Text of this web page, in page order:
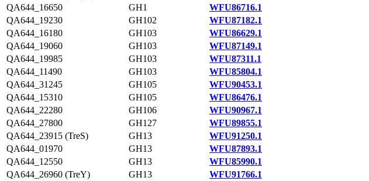
QA644_16650
GH1
WFU86716.1
QA644_19230
GH102
WFU87182.1
QA644_16180
GH103
WFU86629.1
QA644_19060
GH103
WFU87149.1
QA644_19985
GH103
WFU87311.1
QA644_11490
GH103
WFU85804.1
QA644_31245
GH105
WFU90453.1
QA644_15310
GH105
WFU86476.1
QA644_22280
GH106
WFU90967.1
QA644_27800
GH127
WFU89855.1
QA644_23915 (TreS)
GH13
WFU91250.1
QA644_01970
GH13
WFU87893.1
QA644_12550
GH13
WFU85990.1
QA644_26960 (TreY)
GH13
WFU91766.1